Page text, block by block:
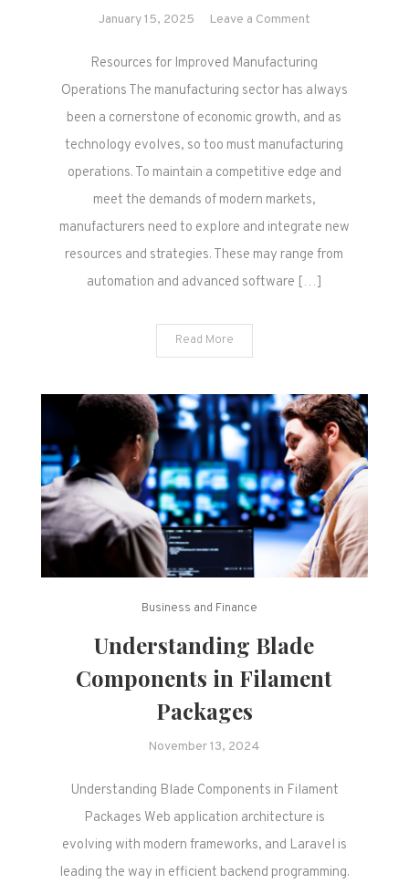
January 15, 2025 Leave a Commenton
for
Improved
Manufacturing
Resources for Improved Manufacturing
Operations The manufacturing sector has always
been a cornerstone of economic growth, and as
technology evolves, so too must manufacturing
operations. To maintain a competitive edge and
meet the demands of modern markets,
manufacturers need to explore and integrate new
resources and strategies. These may range from
automation and advanced software […]
Read More
Business and Finance
Understanding Blade
Components in Filament
Packages
November 13, 2024
Understanding Blade Components in Filament
Packages Web application architecture is
evolving with modern frameworks, and Laravel is
leading the way in efficient backend programming.